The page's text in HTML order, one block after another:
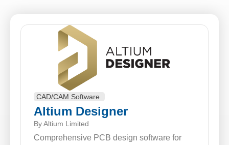
CAD/CAM Software
Altium Designer
By Altium Limited
Comprehensive PCB design software for